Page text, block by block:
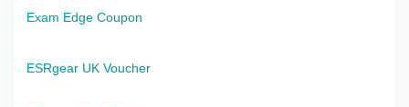
Exam Edge Coupon
ESRgear UK Voucher